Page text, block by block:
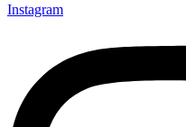
Instagram